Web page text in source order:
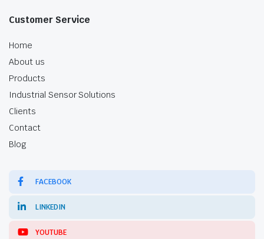
Customer Service
Home
About us
Products
Industrial Sensor Solutions
Clients
Contact
Blog
FACEBOOK
LINKEDIN
YOUTUBE